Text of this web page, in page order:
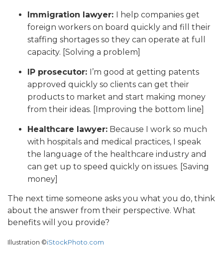
Immigration lawyer: I help companies get
foreign workers on board quickly and fill their
staffing shortages so they can operate at full
capacity. [Solving a problem]
IP prosecutor: I’m good at getting patents
approved quickly so clients can get their
products to market and start making money
from their ideas. [Improving the bottom line]
Healthcare lawyer: Because I work so much
with hospitals and medical practices, I speak
the language of the healthcare industry and
can get up to speed quickly on issues. [Saving
money]
The next time someone asks you what you do, think
about the answer from their perspective. What
benefits will you provide?
Illustration ©iStockPhoto.com